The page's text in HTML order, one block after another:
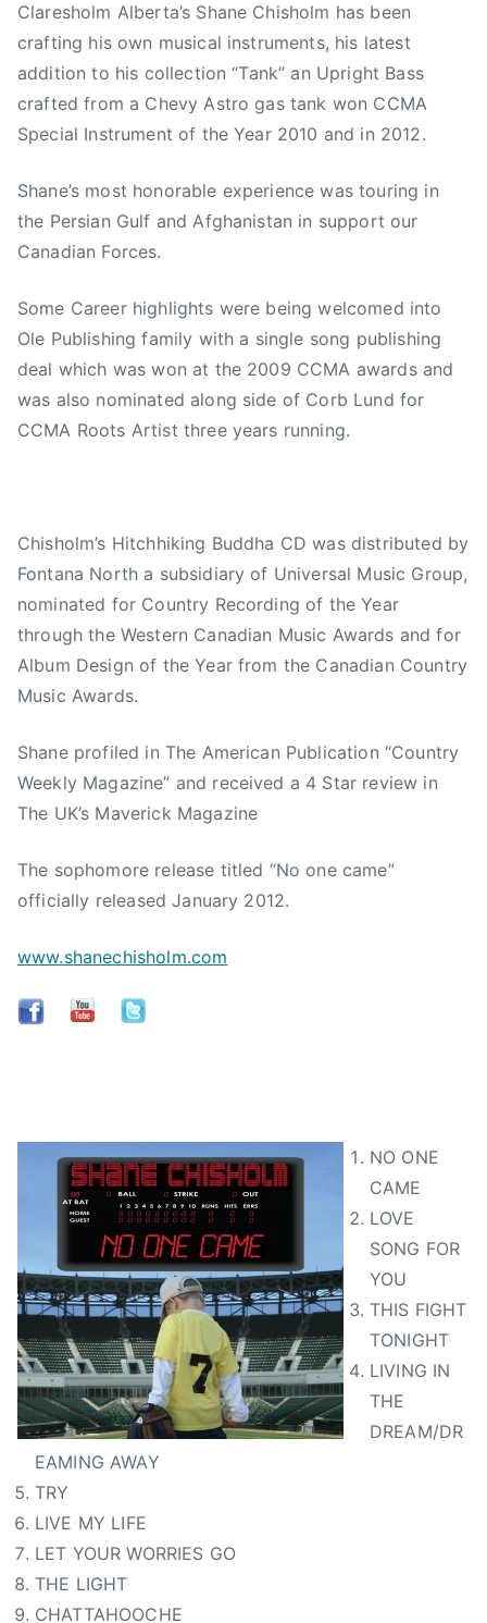
Claresholm Alberta’s Shane Chisholm has been
crafting his own musical instruments, his latest
addition to his collection “Tank” an Upright Bass
crafted from a Chevy Astro gas tank won CCMA
Special Instrument of the Year 2010 and in 2012.
Shane’s most honorable experience was touring in
the Persian Gulf and Afghanistan in support our
Canadian Forces.
Some Career highlights were being welcomed into
Ole Publishing family with a single song publishing
deal which was won at the 2009 CCMA awards and
was also nominated along side of Corb Lund for
CCMA Roots Artist three years running.
Chisholm’s Hitchhiking Buddha CD was distributed by
Fontana North a subsidiary of Universal Music Group,
nominated for Country Recording of the Year
through the Western Canadian Music Awards and for
Album Design of the Year from the Canadian Country
Music Awards.
Shane profiled in The American Publication “Country
Weekly Magazine” and received a 4 Star review in
The UK’s Maverick Magazine
The sophomore release titled “No one came”
officially released January 2012.
www.shanechisholm.com
NO ONE
CAME
LOVE
SONG FOR
YOU
THIS FIGHT
TONIGHT
LIVING IN
THE
DREAM/DR
EAMING AWAY
TRY
LIVE MY LIFE
LET YOUR WORRIES GO
THE LIGHT
CHATTAHOOCHE